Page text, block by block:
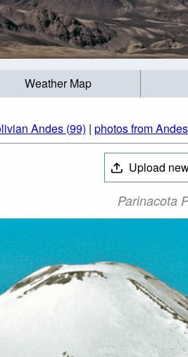
Weather Map
Andes (99) | photos from
Upload
Parinacota